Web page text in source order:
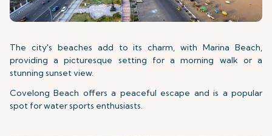
The city's beaches add to its charm, with Marina Beach,
providing a picturesque setting for a morning walk or a
stunning sunset view.
Covelong Beach offers a peaceful escape and is a popular
spot for water sports enthusiasts.